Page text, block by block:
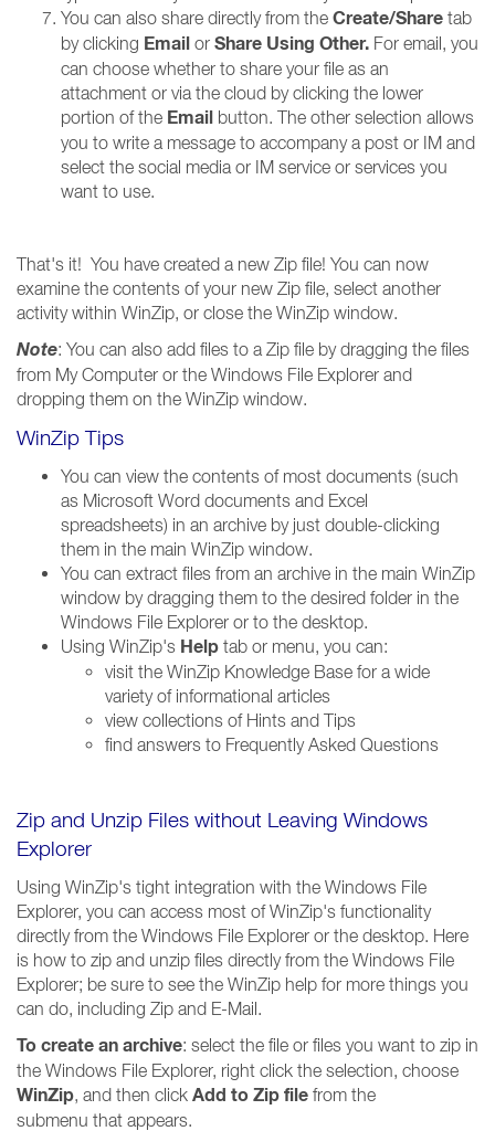
You can also share directly from the Create/Share tab
by clicking Email or Share Using Other. For email, you
can choose whether to share your file as an
attachment or via the cloud by clicking the lower
portion of the Email button. The other selection allows
you to write a message to accompany a post or IM and
select the social media or IM service or services you
want to use.
That's it! You have created a new Zip file! You can now
examine the contents of your new Zip file, select another
activity within WinZip, or close the WinZip window.
Note: You can also add files to a Zip file by dragging the files
from My Computer or the Windows File Explorer and
dropping them on the WinZip window.
WinZip Tips
You can view the contents of most documents (such
as Microsoft Word documents and Excel
spreadsheets) in an archive by just double-clicking
them in the main WinZip window.
You can extract files from an archive in the main WinZip
window by dragging them to the desired folder in the
Windows File Explorer or to the desktop.
Using WinZip's Help tab or menu, you can:
visit the WinZip Knowledge Base for a wide
variety of informational articles
view collections of Hints and Tips
find answers to Frequently Asked Questions
Zip and Unzip Files without Leaving Windows
Explorer
Using WinZip's tight integration with the Windows File
Explorer, you can access most of WinZip's functionality
directly from the Windows File Explorer or the desktop. Here
is how to zip and unzip files directly from the Windows File
Explorer; be sure to see the WinZip help for more things you
can do, including Zip and E-Mail.
To create an archive: select the file or files you want to zip in
the Windows File Explorer, right click the selection, choose
WinZip, and then click Add to Zip file from the
submenu that appears.